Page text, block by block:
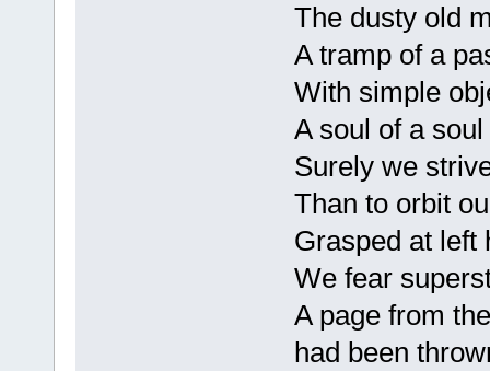
The dusty old
A tramp of a
With simple
A soul of a
Surely we
Than to orbit
Grasped at left
We fear
A page from
had been